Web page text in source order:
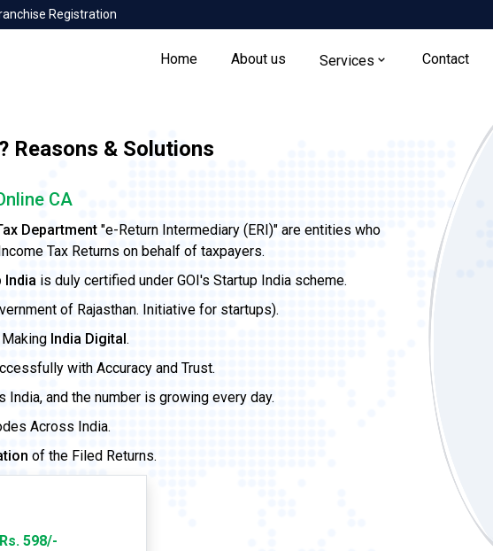
Registration
Home About us Services Contact
Reasons & Solutions
CA
Department "e-Return Intermediary (ERI)" are entities who
Tax Returns on behalf of taxpayers.
India is duly certified under GOI's Startup India scheme.
of Rajasthan. Initiative for startups).
India Digital .
with Accuracy and Trust.
India, and the number is growing every day.
Across India.
of the Filed Returns.
Rs. 598/-